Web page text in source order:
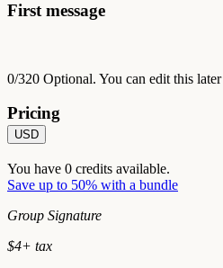
First message
0/320 Optional. You can edit this later
Pricing
USD
You have 0 credits available.
Save up to 50% with a bundle
Group Signature
$4+ tax